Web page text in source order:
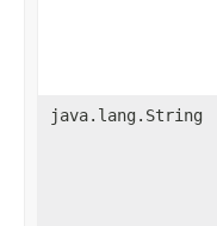
java.lang.String